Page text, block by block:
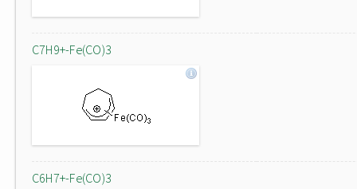
C7H9+-Fe(CO)3
C6H7+-Fe(CO)3